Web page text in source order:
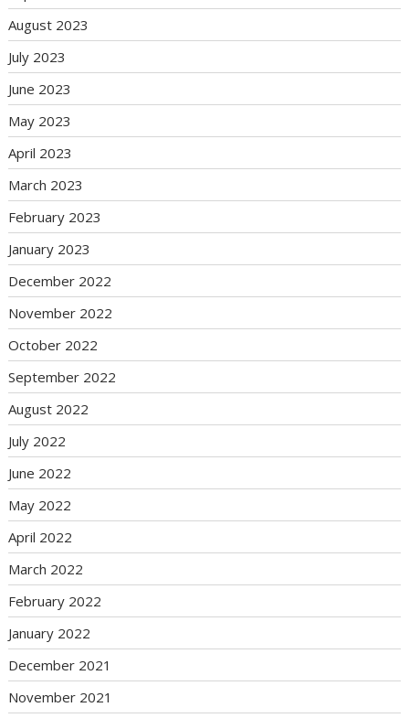
August 2023
July 2023
June 2023
May 2023
April 2023
March 2023
February 2023
January 2023
December 2022
November 2022
October 2022
September 2022
August 2022
July 2022
June 2022
May 2022
April 2022
March 2022
February 2022
January 2022
December 2021
November 2021